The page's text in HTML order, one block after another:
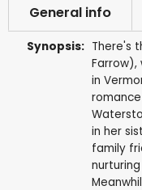
General info
Synopsis: There's
Farrow),
in
in her
family